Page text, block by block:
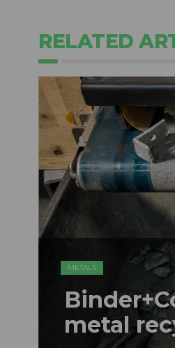
RELATED
METALS
metal